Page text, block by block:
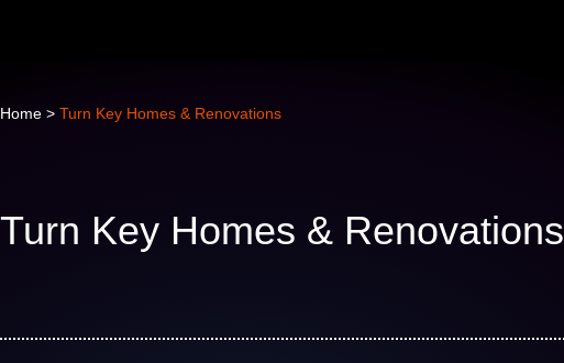
Home > Turn Key Homes & Renovations
Turn Key Homes & Renovations